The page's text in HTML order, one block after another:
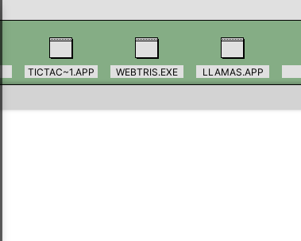
TICTAC~1.APP WEBTRIS.EXE LLAMAS.APP